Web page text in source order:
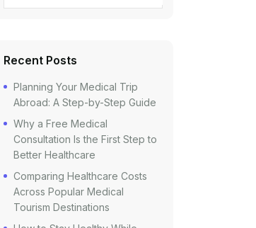
Recent Posts
Planning Your Medical Trip
Abroad: A Step-by-Step Guide
Why a Free Medical
Consultation Is the First Step to
Better Healthcare
Comparing Healthcare Costs
Across Popular Medical
Tourism Destinations